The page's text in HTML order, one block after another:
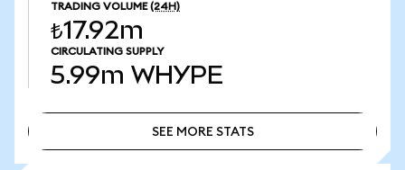
TRADING VOLUME (24H)
₺17.92m
CIRCULATING SUPPLY
5.99m WHYPE
SEE MORE STATS